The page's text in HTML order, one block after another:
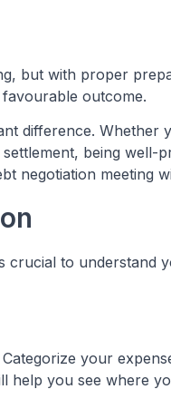
but with proper
outcome.
difference. Whether
being well-
negotiation meeting
crucial to understand
your
help you see where